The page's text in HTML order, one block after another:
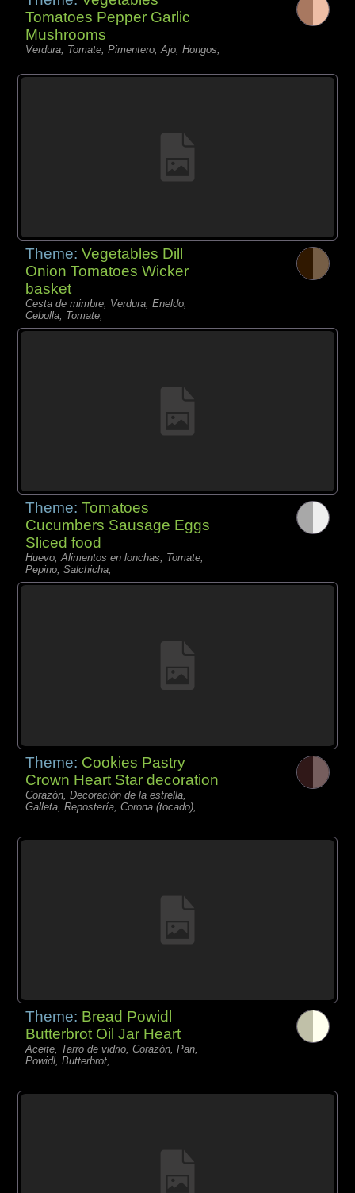
Tomatoes Pepper Garlic
Mushrooms
Verdura, Tomate, Pimentero, Ajo, Hongos,
Theme:Vegetables Dill
Onion Tomatoes Wicker
basket
Cesta de mimbre, Verdura, Eneldo,
Cebolla, Tomate,
Theme:Tomatoes
Cucumbers Sausage Eggs
Sliced food
Huevo, Alimentos en lonchas, Tomate,
Pepino, Salchicha,
Theme: Cookies Pastry
Crown Heart Star decoration
Corazón, Decoración de la estrella,
Galleta, Repostería, Corona (tocado),
Theme: Bread Powidl
Butterbrot Oil Jar Heart
Aceite, Tarro de vidrio, Corazón, Pan,
Powidl, Butterbrot,